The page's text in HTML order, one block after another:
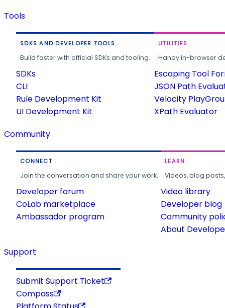
Tools
SDKS AND DEVELOPER TOOLS
Build faster with official SDKs and tooling.
SDKs
CLI
Rule Development Kit
UI Development Kit
UTILITIES
Handy in-browser
Escaping Tool
JSON Path
Velocity
XPath Evaluator
Community
CONNECT
Join the conversation and share your work.
Developer forum
CoLab marketplace
Ambassador program
LEARN
Videos, blog
Video library
Developer blog
Community
About
Support
Submit Support Ticket
Compass